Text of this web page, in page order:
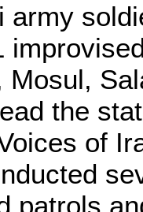
army
Mosul,
the
of
patrols